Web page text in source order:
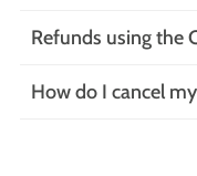
Refunds using the
How do I cancel